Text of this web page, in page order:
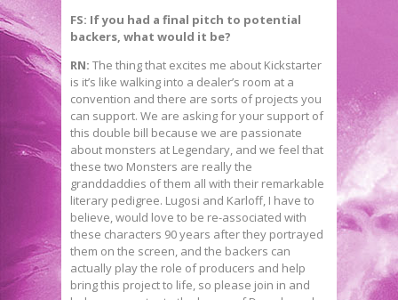
FS: If you had a final pitch to potential
backers, what would it be?
RN: The thing that excites me about Kickstarter
is it’s like walking into a dealer’s room at a
convention and there are sorts of projects you
can support. We are asking for your support of
this double bill because we are passionate
about monsters at Legendary, and we feel that
these two Monsters are really the
granddaddies of them all with their remarkable
literary pedigree. Lugosi and Karloff, I have to
believe, would love to be re-associated with
these characters 90 years after they portrayed
them on the screen, and the backers can
actually play the role of producers and help
bring this project to life, so please join in and